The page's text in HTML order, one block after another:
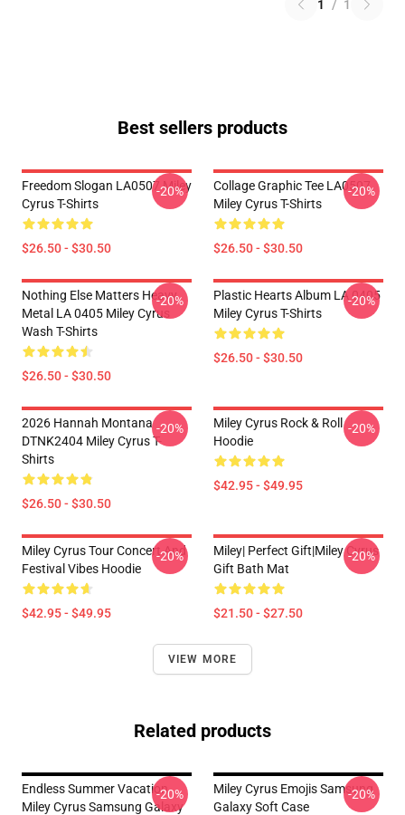
1 / 1
Best sellers products
Freedom Slogan LA0507 Miley
Cyrus T-Shirts
$26.50 - $30.50
-20%
Collage Graphic Tee LA0507
Miley Cyrus T-Shirts
$26.50 - $30.50
-20%
Nothing Else Matters Heavy
Metal LA 0405 Miley Cyrus
Wash T-Shirts
$26.50 - $30.50
-20%
Plastic Hearts Album LA 0405
Miley Cyrus T-Shirts
$26.50 - $30.50
-20%
2026 Hannah Montana
DTNK2404 Miley Cyrus T-
Shirts
$26.50 - $30.50
-20%
Miley Cyrus Rock & Roll
Hoodie
$42.95 - $49.95
-20%
Miley Cyrus Tour Concert And
Festival Vibes Hoodie
$42.95 - $49.95
-20%
Miley| Perfect Gift|miley Cyrus
Gift Bath Mat
$21.50 - $27.50
-20%
VIEW MORE
Related products
Endless Summer Vacation
Miley Cyrus Samsung Galaxy
-20%
Miley Cyrus Emojis Samsung
Galaxy Soft Case
-20%